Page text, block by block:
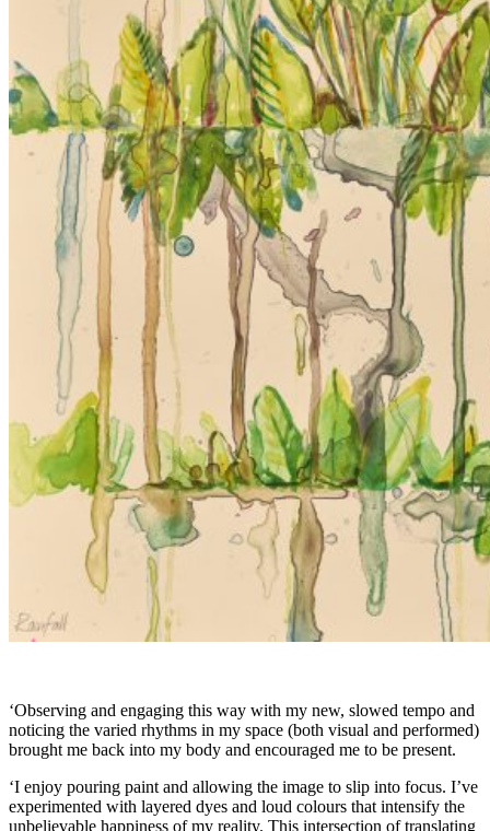
‘Observing and engaging this way with my new, slowed tempo and
noticing the varied rhythms in my space (both visual and performed)
brought me back into my body and encouraged me to be present.
‘I enjoy pouring paint and allowing the image to slip into focus. I’ve
experimented with layered dyes and loud colours that intensify the
unbelievable happiness of my reality. This intersection of translating